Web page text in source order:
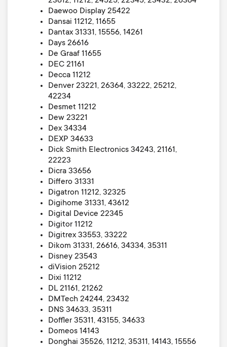
Daewoo Display 25422
Dansai 11212, 11655
Dantax 31331, 15556, 14261
Days 26616
De Graaf 11655
DEC 21161
Decca 11212
Denver 23221, 26364, 33222, 25212,
42234
Desmet 11212
Dew 23221
Dex 34334
DEXP 34633
Dick Smith Electronics 34243, 21161,
22223
Dicra 33656
Differo 31331
Digatron 11212, 32325
Digihome 31331, 43612
Digital Device 22345
Digitor 11212
Digitrex 33553, 33222
Dikom 31331, 26616, 34334, 35311
Disney 23543
diVision 25212
Dixi 11212
DL 21161, 21262
DMTech 24244, 23432
DNS 34633, 35311
Doffler 35311, 43155, 34633
Domeos 14143
Donghai 35526, 11212, 35311, 14143, 15556